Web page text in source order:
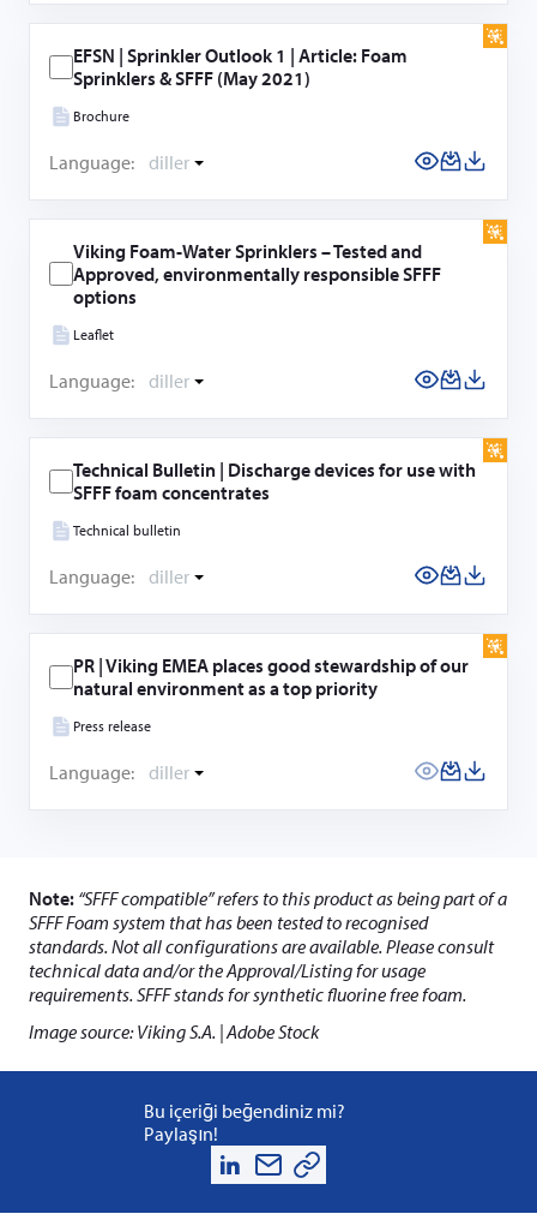
EFSN | Sprinkler Outlook 1 | Article: Foam
Sprinklers & SFFF (May 2021)
Brochure
Language: diller
Viking Foam-Water Sprinklers – Tested and
Approved, environmentally responsible SFFF
options
Leaflet
Language: diller
Technical Bulletin | Discharge devices for use with
SFFF foam concentrates
Technical bulletin
Language: diller
PR | Viking EMEA places good stewardship of our
natural environment as a top priority
Press release
Language: diller
Note: “SFFF compatible” refers to this product as being part of a
SFFF Foam system that has been tested to recognised
standards. Not all configurations are available. Please consult
technical data and/or the Approval/Listing for usage
requirements. SFFF stands for synthetic fluorine free foam.
Image source: Viking S.A. | Adobe Stock
Bu içeriği beğendiniz mi?
Paylaşın!